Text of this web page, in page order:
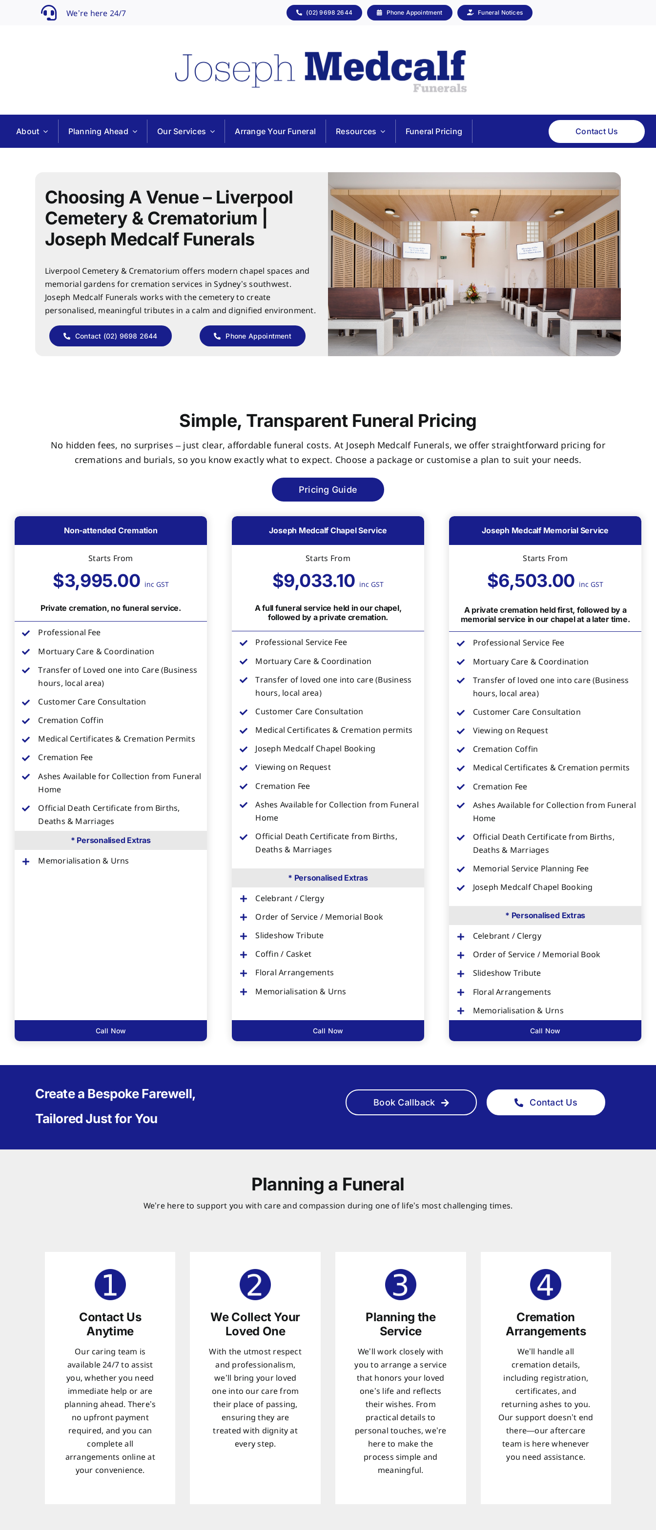
We’re here 24/7 (02) 9698 2644 Phone Appointment Funeral Notices
About Planning Ahead Our Services Arrange Your Funeral Resources Funeral Pricing Contact Us
Choosing A Venue – Liverpool
Cemetery & Crematorium |
Joseph Medcalf Funerals
Liverpool Cemetery & Crematorium offers modern chapel spaces and
memorial gardens for cremation services in Sydney’s southwest.
Joseph Medcalf Funerals works with the cemetery to create
personalised, meaningful tributes in a calm and dignified environment.
Contact (02) 9698 2644 Phone Appointment
Simple, Transparent Funeral Pricing
No hidden fees, no surprises – just clear, affordable funeral costs. At Joseph Medcalf Funerals, we offer straightforward pricing for
cremations and burials, so you know exactly what to expect. Choose a package or customise a plan to suit your needs.
Pricing Guide
Non-attended Cremation
Starts From
$3,995.00 inc GST
Private cremation, no funeral service.
Professional Fee
Mortuary Care & Coordination
Transfer of Loved one into Care (Business
hours, local area)
Customer Care Consultation
Cremation Coffin
Medical Certificates & Cremation Permits
Cremation Fee
Ashes Available for Collection from Funeral
Home
Official Death Certificate from Births,
Deaths & Marriages
* Personalised Extras
Memorialisation & Urns
Call Now
Joseph Medcalf Chapel Service
Starts From
$9,033.10 inc GST
A full funeral service held in our chapel,
followed by a private cremation.
Professional Service Fee
Mortuary Care & Coordination
Transfer of loved one into care (Business
hours, local area)
Customer Care Consultation
Medical Certificates & Cremation permits
Joseph Medcalf Chapel Booking
Viewing on Request
Cremation Fee
Ashes Available for Collection from Funeral
Home
Official Death Certificate from Births,
Deaths & Marriages
* Personalised Extras
Celebrant / Clergy
Order of Service / Memorial Book
Slideshow Tribute
Coffin / Casket
Floral Arrangements
Memorialisation & Urns
Call Now
Joseph Medcalf Memorial Service
Starts From
$6,503.00 inc GST
A private cremation held first, followed by a
memorial service in our chapel at a later time.
Professional Service Fee
Mortuary Care & Coordination
Transfer of loved one into care (Business
hours, local area)
Customer Care Consultation
Viewing on Request
Cremation Coffin
Medical Certificates & Cremation permits
Cremation Fee
Ashes Available for Collection from Funeral
Home
Official Death Certificate from Births,
Deaths & Marriages
Memorial Service Planning Fee
Joseph Medcalf Chapel Booking
* Personalised Extras
Celebrant / Clergy
Order of Service / Memorial Book
Slideshow Tribute
Floral Arrangements
Memorialisation & Urns
Call Now
Create a Bespoke Farewell,
Tailored Just for You
Book Callback Contact Us
Planning a Funeral
We’re here to support you with care and compassion during one of life’s most challenging times.
Contact Us
Anytime
Our caring team is
available 24/7 to assist
you, whether you need
immediate help or are
planning ahead. There’s
no upfront payment
required, and you can
complete all
arrangements online at
your convenience.
We Collect Your
Loved One
With the utmost respect
and professionalism,
we’ll bring your loved
one into our care from
their place of passing,
ensuring they are
treated with dignity at
every step.
Planning the
Service
We’ll work closely with
you to arrange a service
that honors your loved
one’s life and reflects
their wishes. From
practical details to
personal touches, we’re
here to make the
process simple and
meaningful.
Cremation
Arrangements
We’ll handle all
cremation details,
including registration,
certificates, and
returning ashes to you.
Our support doesn’t end
there—our aftercare
team is here whenever
you need assistance.